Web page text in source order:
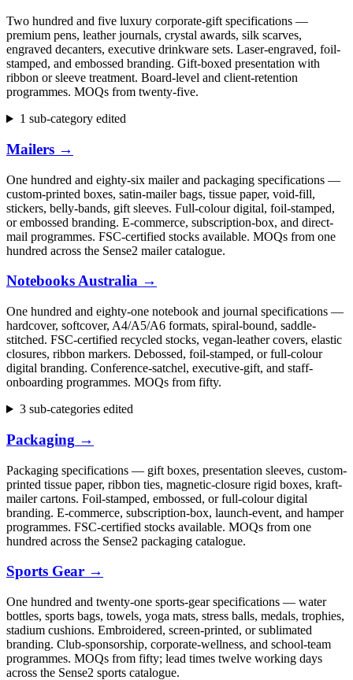
Two hundred and five luxury corporate-gift specifications —
premium pens, leather journals, crystal awards, silk scarves,
engraved decanters, executive drinkware sets. Laser-engraved, foil-
stamped, and embossed branding. Gift-boxed presentation with
ribbon or sleeve treatment. Board-level and client-retention
programmes. MOQs from twenty-five.
1 sub-category edited
Mailers →
One hundred and eighty-six mailer and packaging specifications —
custom-printed boxes, satin-mailer bags, tissue paper, void-fill,
stickers, belly-bands, gift sleeves. Full-colour digital, foil-stamped,
or embossed branding. E-commerce, subscription-box, and direct-
mail programmes. FSC-certified stocks available. MOQs from one
hundred across the Sense2 mailer catalogue.
Notebooks Australia →
One hundred and eighty-one notebook and journal specifications —
hardcover, softcover, A4/A5/A6 formats, spiral-bound, saddle-
stitched. FSC-certified recycled stocks, vegan-leather covers, elastic
closures, ribbon markers. Debossed, foil-stamped, or full-colour
digital branding. Conference-satchel, executive-gift, and staff-
onboarding programmes. MOQs from fifty.
3 sub-categories edited
Packaging →
Packaging specifications — gift boxes, presentation sleeves, custom-
printed tissue paper, ribbon ties, magnetic-closure rigid boxes, kraft-
mailer cartons. Foil-stamped, embossed, or full-colour digital
branding. E-commerce, subscription-box, launch-event, and hamper
programmes. FSC-certified stocks available. MOQs from one
hundred across the Sense2 packaging catalogue.
Sports Gear →
One hundred and twenty-one sports-gear specifications — water
bottles, sports bags, towels, yoga mats, stress balls, medals, trophies,
stadium cushions. Embroidered, screen-printed, or sublimated
branding. Club-sponsorship, corporate-wellness, and school-team
programmes. MOQs from fifty; lead times twelve working days
across the Sense2 sports catalogue.